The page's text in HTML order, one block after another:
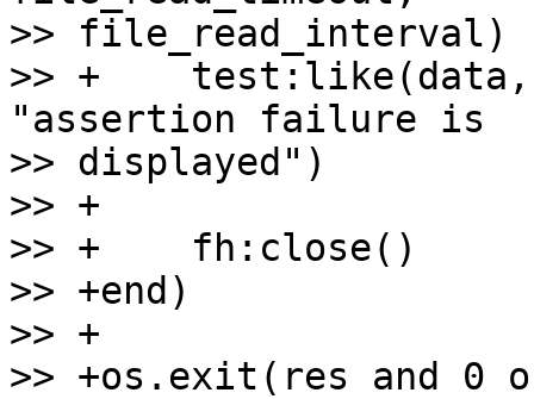
>> file_read_interval)
>> +
"assertion failure is
>> displayed")
>> +
>> +    fh:close()
>> +end)
>> +
>> +os.exit(res and 0